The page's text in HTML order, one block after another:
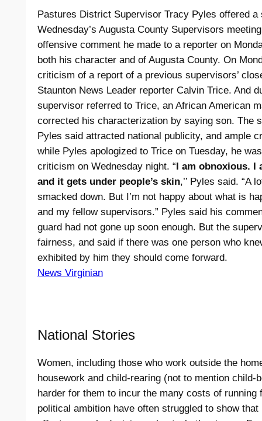
Pastures District Supervisor Tracy Pyles offered a
Wednesday’s Augusta County Supervisors
offensive comment he made to a reporter on
both his character and of Augusta County. On
criticism of a report of a previous supervisors’
Staunton News Leader reporter Calvin Trice. And
supervisor referred to Trice, an African American
corrected his characterization by saying son. The
Pyles said attracted national publicity, and ample
while Pyles apologized to Trice on Tuesday, he
criticism on Wednesday night. “ I am obnoxious.
and it gets under people’s skin,’’ Pyles said. “A
smacked down. But I’m not happy about what is
and my fellow supervisors.” Pyles said his
guard had not gone up soon enough. But the
fairness, and said if there was one person who
exhibited by him they should come forward.
News Virginian
National Stories
Women, including those who work outside the
housework and child-rearing (not to mention child-
harder for them to incur the many costs of
political ambition have often struggled to show